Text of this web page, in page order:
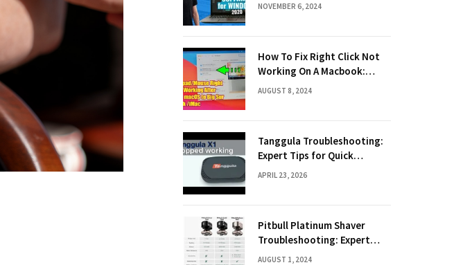
NOVEMBER 6, 2024
How To Fix Right Click Not
Working On A Macbook:
Quick Solutions
AUGUST 8, 2024
Tanggula Troubleshooting:
Expert Tips for Quick
Solutions
APRIL 23, 2026
Pitbull Platinum Shaver
Troubleshooting: Expert
Fixes & Tips
AUGUST 1, 2024